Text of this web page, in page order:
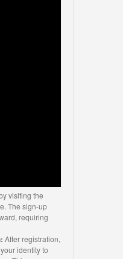
visiting the
The sign-up
requiring
After registration,
identity to